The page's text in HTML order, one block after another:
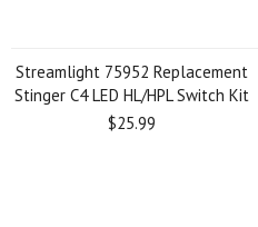
Streamlight 75952 Replacement
Stinger C4 LED HL/HPL Switch Kit
$25.99